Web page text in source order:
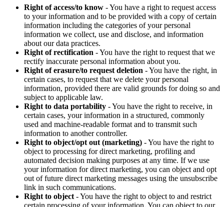
Right of access/to know - You have a right to request access
to your information and to be provided with a copy of certain
information including the categories of your personal
information we collect, use and disclose, and information
about our data practices.
Right of rectification - You have the right to request that we
rectify inaccurate personal information about you.
Right of erasure/to request deletion - You have the right, in
certain cases, to request that we delete your personal
information, provided there are valid grounds for doing so and
subject to applicable law.
Right to data portability - You have the right to receive, in
certain cases, your information in a structured, commonly
used and machine-readable format and to transmit such
information to another controller.
Right to object/opt out (marketing) - You have the right to
object to processing for direct marketing, profiling and
automated decision making purposes at any time. If we use
your information for direct marketing, you can object and opt
out of future direct marketing messages using the unsubscribe
link in such communications.
Right to object - You have the right to object to and restrict
certain processing of your information. You can object to our